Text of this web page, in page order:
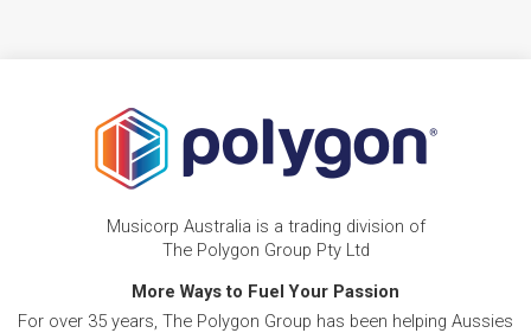
Musicorp Australia is a trading division of
The Polygon Group Pty Ltd
More Ways to Fuel Your Passion
For over 35 years, The Polygon Group has been helping Aussies